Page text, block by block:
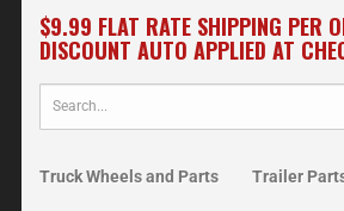
$9.99 FLAT RATE SHIPPING PER
DISCOUNT AUTO APPLIED AT
Truck Wheels and Parts Trailer